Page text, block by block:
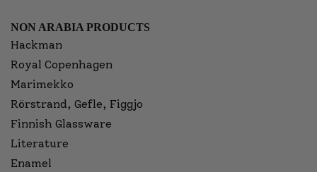
NON ARABIA PRODUCTS
Hackman
Royal Copenhagen
Marimekko
Rörstrand, Gefle, Figgjo
Finnish Glassware
Literature
Enamel